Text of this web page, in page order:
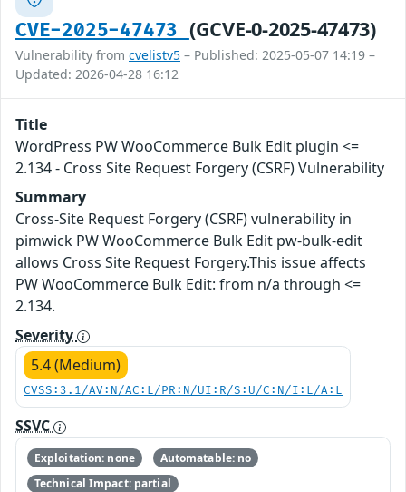
CVE-2025-47473 (GCVE-0-2025-47473)
Vulnerability from cvelistv5 – Published: 2025-05-07 14:19 –
Updated: 2026-04-28 16:12
Title
WordPress PW WooCommerce Bulk Edit plugin <=
2.134 - Cross Site Request Forgery (CSRF) Vulnerability
Summary
Cross-Site Request Forgery (CSRF) vulnerability in
pimwick PW WooCommerce Bulk Edit pw-bulk-edit
allows Cross Site Request Forgery.This issue affects
PW WooCommerce Bulk Edit: from n/a through <=
2.134.
Severity
5.4 (Medium)
CVSS:3.1/AV:N/AC:L/PR:N/UI:R/S:U/C:N/I:L/A:L
SSVC
Exploitation: none
Automatable: no
Technical Impact: partial